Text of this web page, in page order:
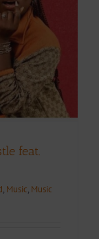
feat.
, Music, Music